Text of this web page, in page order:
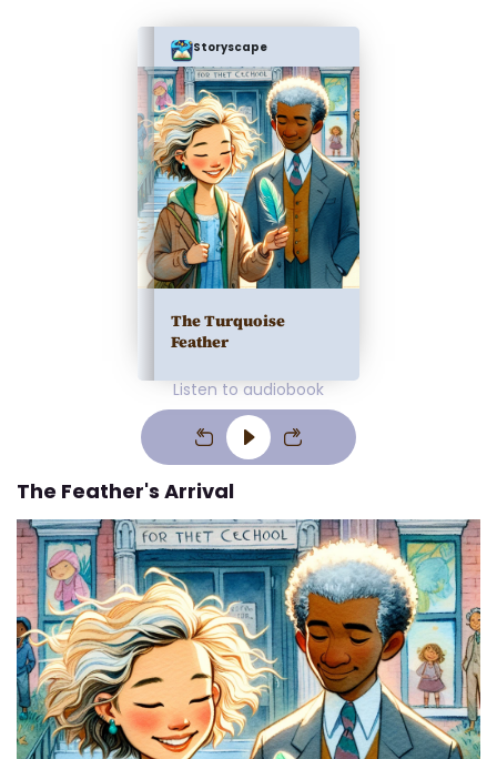
Storyscape
The Turquoise
Feather
Listen to audiobook
The Feather's Arrival